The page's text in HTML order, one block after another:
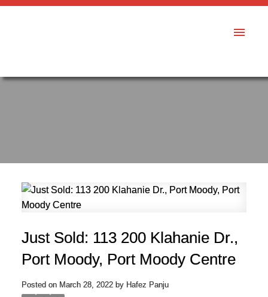
Just Sold: 113 200 Klahanie Dr.,
Port Moody, Port Moody Centre
Posted on March 28, 2022 by Hafez Panju